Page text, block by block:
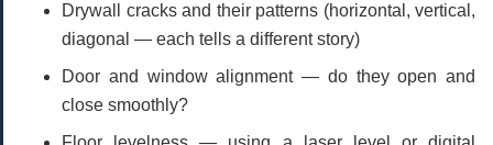
Drywall cracks and their patterns (horizontal, vertical,
diagonal — each tells a different story)
Door and window alignment — do they open and
close smoothly?